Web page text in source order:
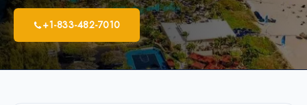
+1-833-482-7010